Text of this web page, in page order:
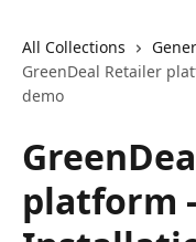
All Collections
GreenDeal Retailer
demo
platform -